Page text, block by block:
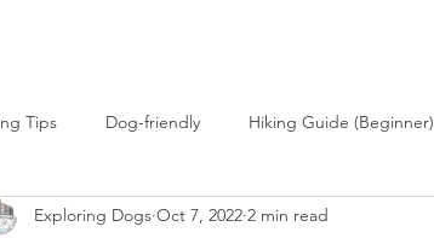
Tips Dog-friendly Hiking Guide (Beginner)
(Intermediate) Hong Kong Living with Dogs
Exploring Dogs Oct 7, 2022 2 min read